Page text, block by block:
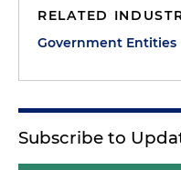
RELATED
Government Entities
Subscribe to